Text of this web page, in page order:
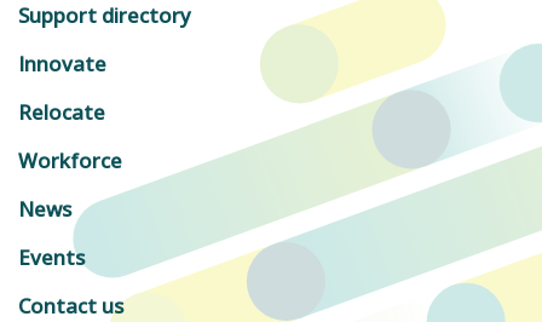
Support directory
Innovate
Relocate
Workforce
News
Events
Contact us